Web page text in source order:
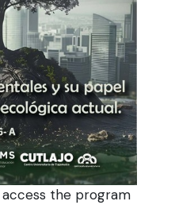
the program